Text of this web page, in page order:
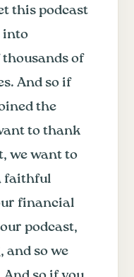
this podcast
into
of
And so if
the
to thank
we want to
faithful
financial
podcast,
and so we